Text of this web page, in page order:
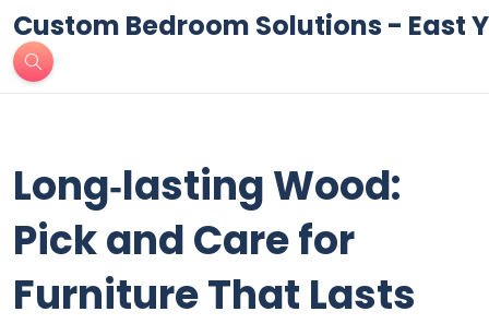
Custom Bedroom Solutions - East
Long‑lasting Wood:
Pick and Care for
Furniture That Lasts